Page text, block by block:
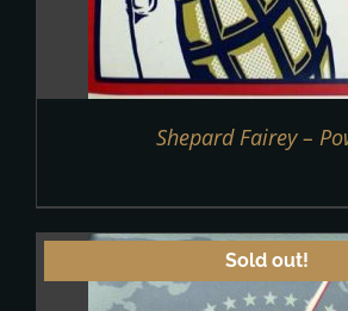
Shepard Fairey –
Sold out!